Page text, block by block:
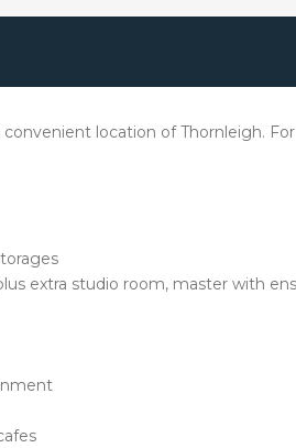
location of Thornleigh.
extra studio room, master with